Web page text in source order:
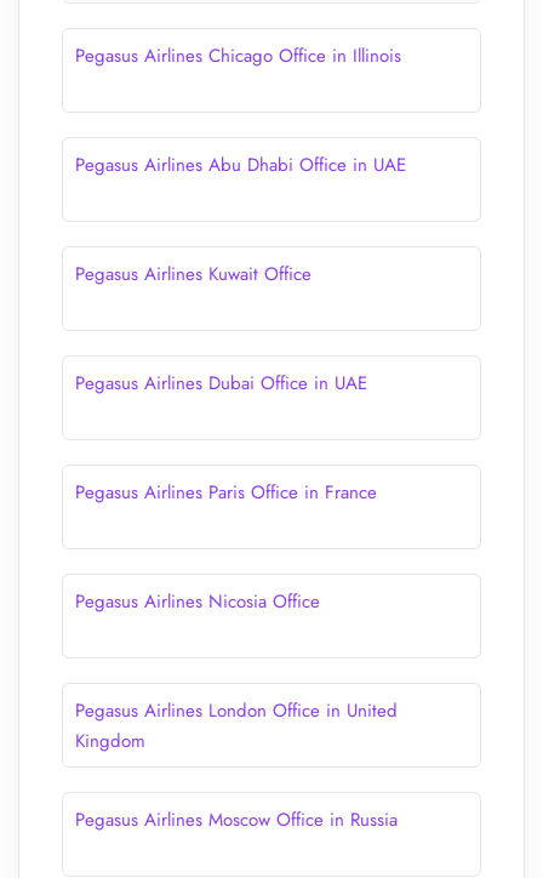
Pegasus Airlines Chicago Office in Illinois
Pegasus Airlines Abu Dhabi Office in UAE
Pegasus Airlines Kuwait Office
Pegasus Airlines Dubai Office in UAE
Pegasus Airlines Paris Office in France
Pegasus Airlines Nicosia Office
Pegasus Airlines London Office in United
Kingdom
Pegasus Airlines Moscow Office in Russia